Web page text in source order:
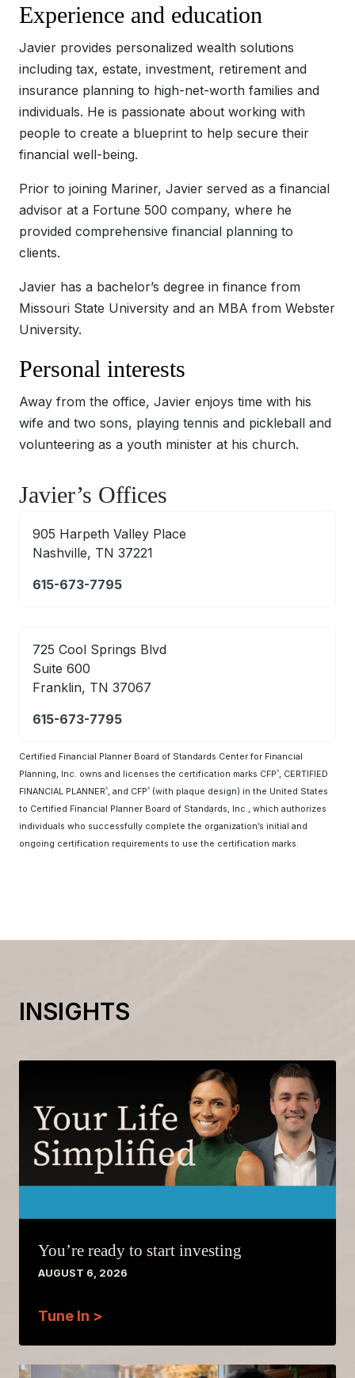
Experience and education
Javier provides personalized wealth solutions
including tax, estate, investment, retirement and
insurance planning to high-net-worth families and
individuals. He is passionate about working with
people to create a blueprint to help secure their
financial well-being.
Prior to joining Mariner, Javier served as a financial
advisor at a Fortune 500 company, where he
provided comprehensive financial planning to
clients.
Javier has a bachelor’s degree in finance from
Missouri State University and an MBA from Webster
University.
Personal interests
Away from the office, Javier enjoys time with his
wife and two sons, playing tennis and pickleball and
volunteering as a youth minister at his church.
Javier’s Offices
905 Harpeth Valley Place
Nashville, TN 37221
615-673-7795
725 Cool Springs Blvd
Suite 600
Franklin, TN 37067
615-673-7795
Certified Financial Planner Board of Standards Center for Financial
Planning, Inc. owns and licenses the certification marks CFP ® , CERTIFIED
FINANCIAL PLANNER ® , and CFP ®
(with plaque design) in the United States
to Certified Financial Planner Board of Standards, Inc., which authorizes
individuals who successfully complete the organization’s initial and
ongoing certification requirements to use the certification marks.
INSIGHTS
You’re ready to start investing
AUGUST 6, 2026
Tune In >